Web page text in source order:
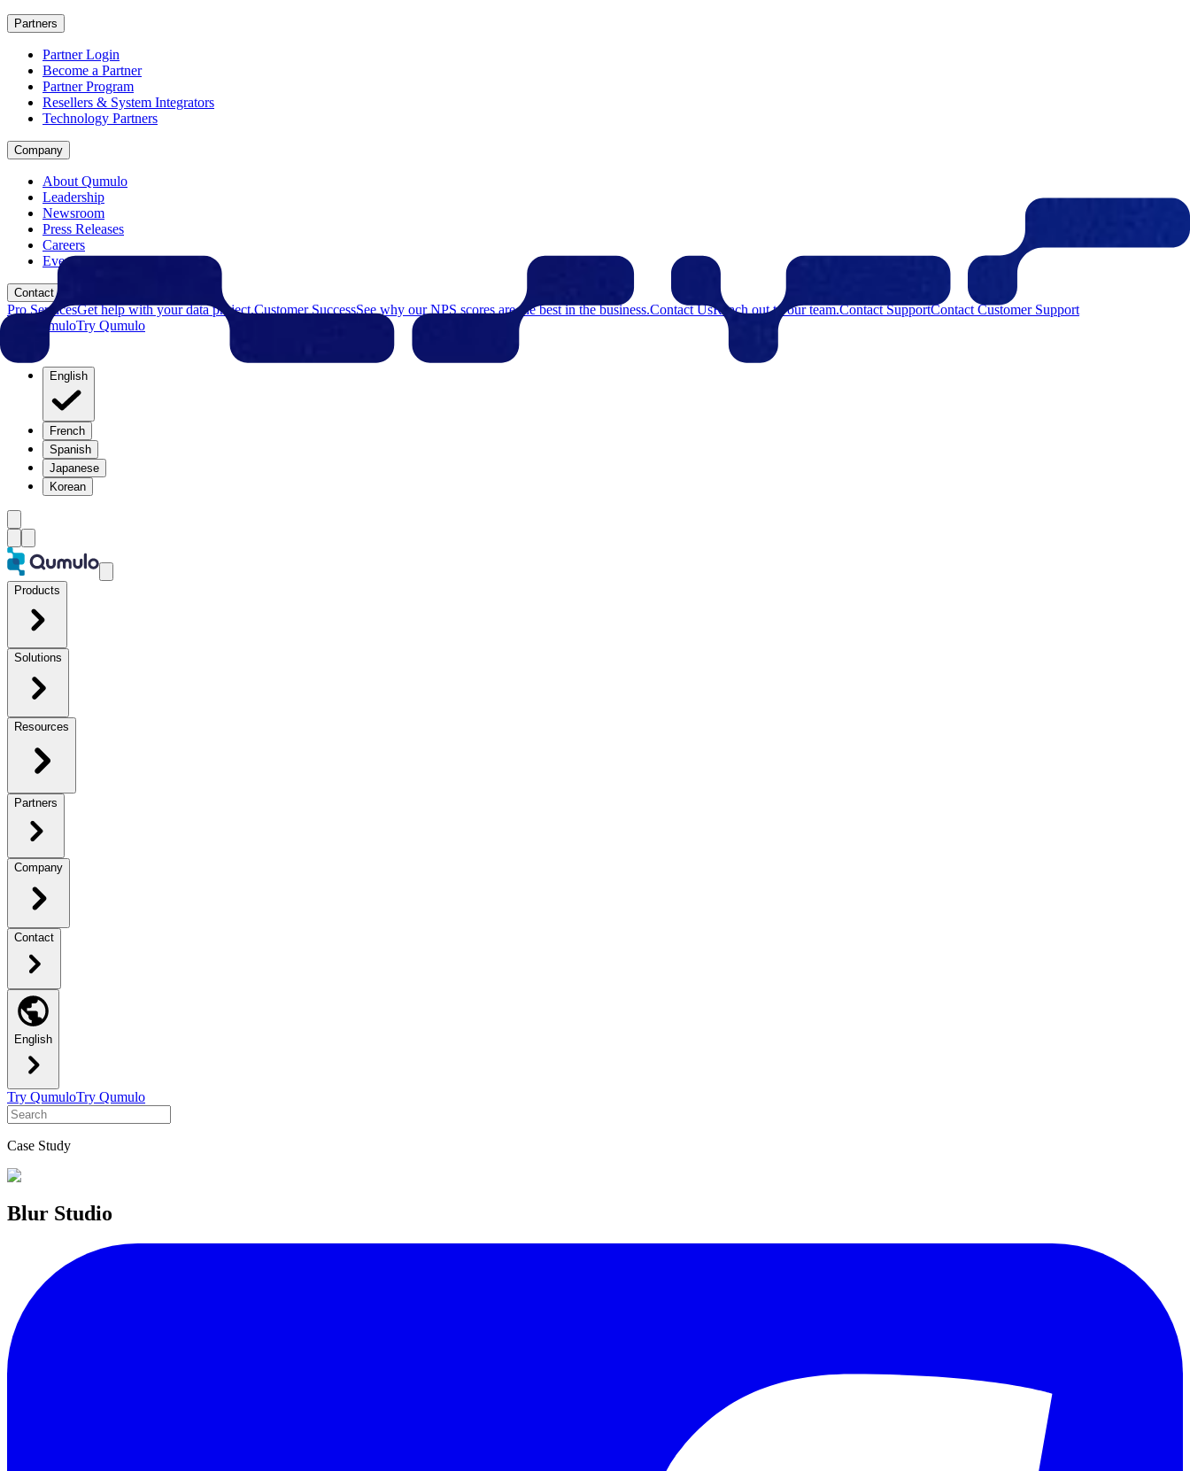
Partners
Partner Login
Become a Partner
Partner Program
Resellers & System Integrators
Technology Partners
Company
About Qumulo
Leadership
Newsroom
Press Releases
Careers
Events
Contact
Pro ServicesGet help with your data project.Customer SuccessSee why our NPS scores are the best in the business.Contact UsReach out to our team.Contact SupportContact Customer Support
Try QumuloTry Qumulo
English
French
Spanish
Japanese
Korean
Products
Solutions
Resources
Partners
Company
Contact
English
Try QumuloTry Qumulo
Case Study
Blur Studio